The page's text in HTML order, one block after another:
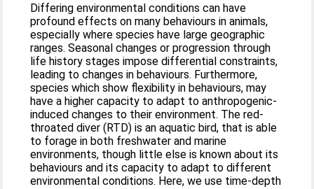
Differing environmental conditions can have
profound effects on many behaviours in animals,
especially where species have large geographic
ranges. Seasonal changes or progression through
life history stages impose differential constraints,
leading to changes in behaviours. Furthermore,
species which show flexibility in behaviours, may
have a higher capacity to adapt to anthropogenic-
induced changes to their environment. The red-
throated diver (RTD) is an aquatic bird, that is able
to forage in both freshwater and marine
environments, though little else is known about its
behaviours and its capacity to adapt to different
environmental conditions. Here, we use time-depth